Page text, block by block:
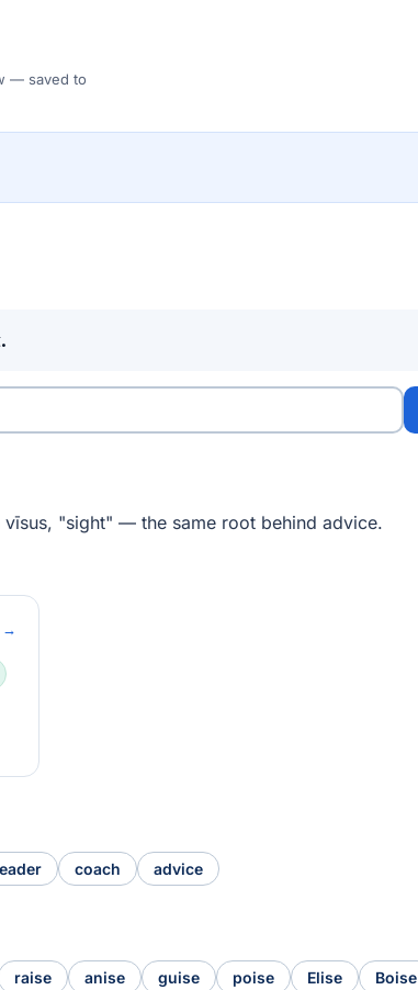
— saved to
"sight" — the same root behind advice.
→
coach advice
raise anise guise poise Elise Boise